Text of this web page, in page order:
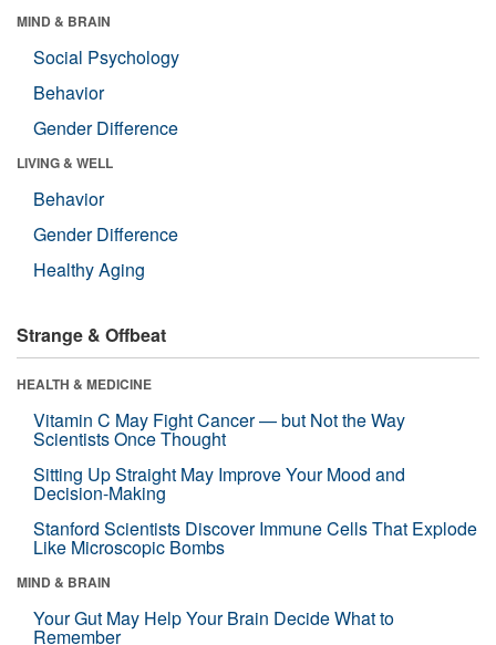
MIND & BRAIN
Social Psychology
Behavior
Gender Difference
LIVING & WELL
Behavior
Gender Difference
Healthy Aging
Strange & Offbeat
HEALTH & MEDICINE
Vitamin C May Fight Cancer — but Not the Way
Scientists Once Thought
Sitting Up Straight May Improve Your Mood and
Decision-Making
Stanford Scientists Discover Immune Cells That Explode
Like Microscopic Bombs
MIND & BRAIN
Your Gut May Help Your Brain Decide What to
Remember